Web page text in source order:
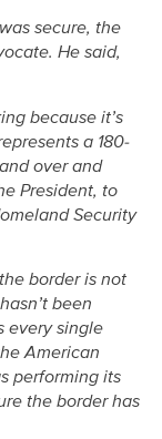
secure, the
He said,
because it’s
a 180-
over and
President, to
Security
border is not
been
every single
American
performing its
the border has